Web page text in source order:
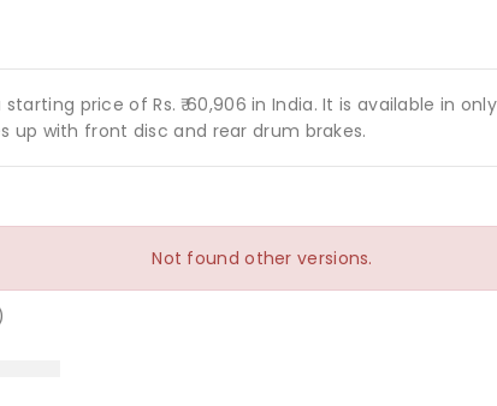
price of Rs. ₹ 60,906 in India. It is available in
up with front disc and rear drum brakes.
Not found other versions.